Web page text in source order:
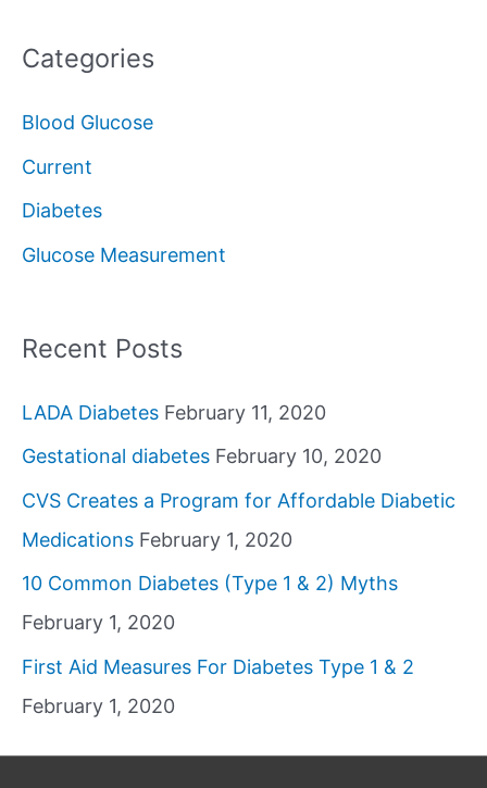
r
f
o
r
Categories
Blood Glucose
Current
Diabetes
Glucose Measurement
Recent Posts
LADA Diabetes February 11, 2020
Gestational diabetes February 10, 2020
CVS Creates a Program for Affordable Diabetic
Medications February 1, 2020
10 Common Diabetes (Type 1 & 2) Myths
February 1, 2020
First Aid Measures For Diabetes Type 1 & 2
February 1, 2020